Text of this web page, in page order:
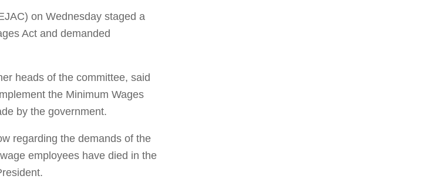
on Wednesday staged a
Act and demanded
heads of the committee, said
the Minimum Wages
by the government.
regarding the demands of the
employees have died in the